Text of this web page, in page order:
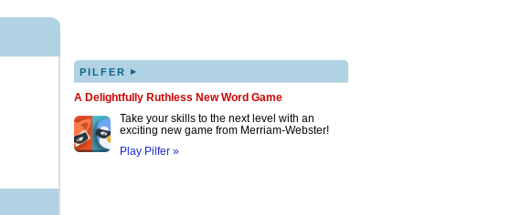
PILFER ▸
A Delightfully Ruthless New Word Game
Take your skills to the next level with an
exciting new game from Merriam-Webster!
Play Pilfer »